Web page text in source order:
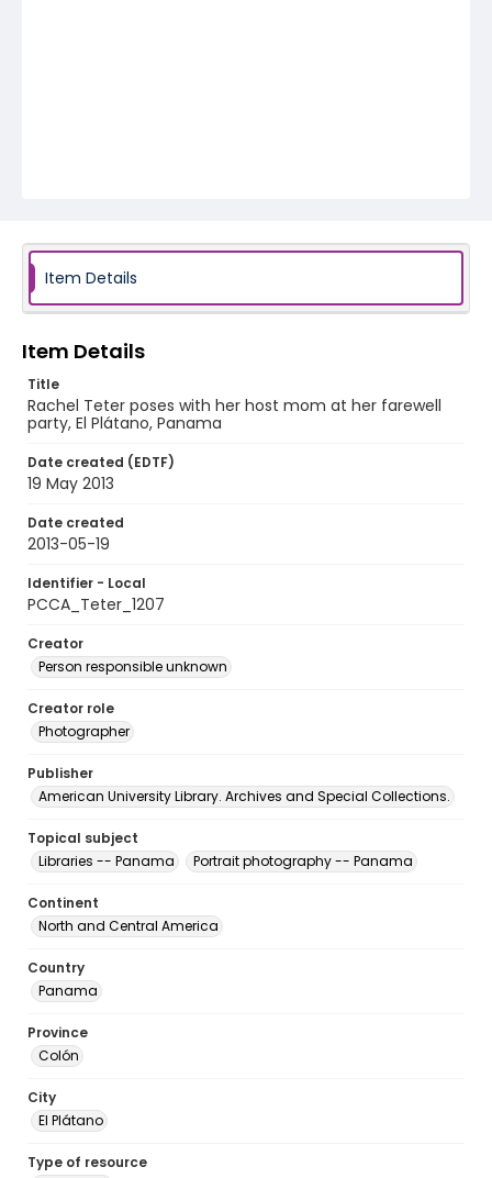
Item Details
Item Details
Title
Rachel Teter poses with her host mom at her farewell
party, El Plátano, Panama
Date created (EDTF)
19 May 2013
Date created
2013-05-19
Identifier - Local
PCCA_Teter_1207
Creator
Person responsible unknown
Creator role
Photographer
Publisher
American University Library. Archives and Special Collections.
Topical subject
Libraries -- Panama
Portrait photography -- Panama
Continent
North and Central America
Country
Panama
Province
Colón
City
El Plátano
Type of resource